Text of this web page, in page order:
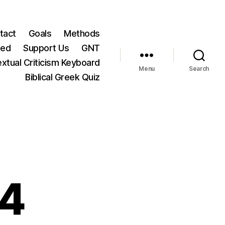
Goals
Methods
Support Us
GNT
Criticism Keyboard
Biblical Greek Quiz
Menu Search